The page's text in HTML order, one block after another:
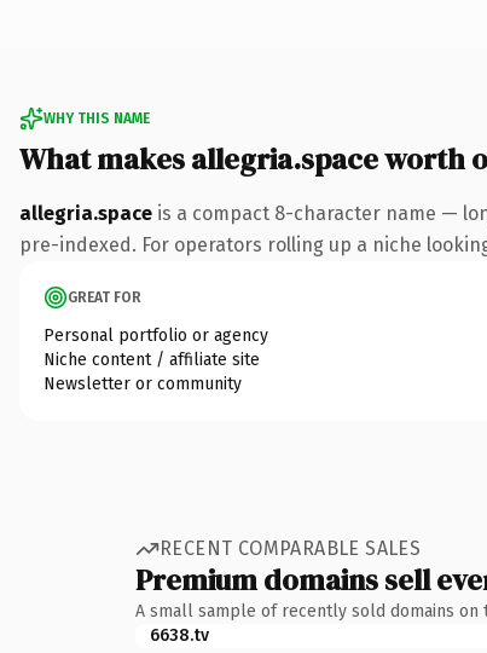
WHY THIS NAME
What makes allegria.space worth
allegria.space is a compact 8-character name —
pre-indexed. For operators rolling up a niche
GREAT FOR
Personal portfolio or agency
Niche content / affiliate site
Newsletter or community
RECENT COMPARABLE SALES
Premium domains sell
A small sample of recently sold domains on
6638.tv